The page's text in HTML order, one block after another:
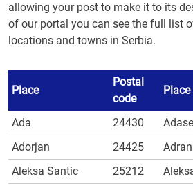
allowing your post to make it to its
of our portal you can see the full list
locations and towns in Serbia.
Place
Postal
code
Place
Ada
24430
Adorjan
24425
Aleksa Santic
25212